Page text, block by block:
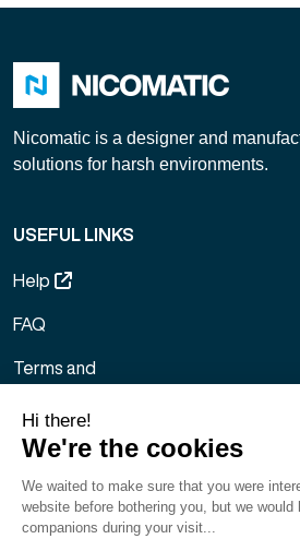
Nicomatic is a designer and
solutions for harsh environments.
USEFUL LINKS
Help
FAQ
Terms and
Sale
Sitemap